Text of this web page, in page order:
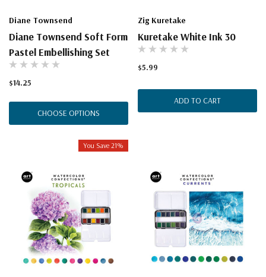
Diane Townsend
Diane Townsend Soft Form
Pastel Embellishing Set
$14.25
CHOOSE OPTIONS
Zig Kuretake
Kuretake White Ink 30
$5.99
ADD TO CART
You Save 21%